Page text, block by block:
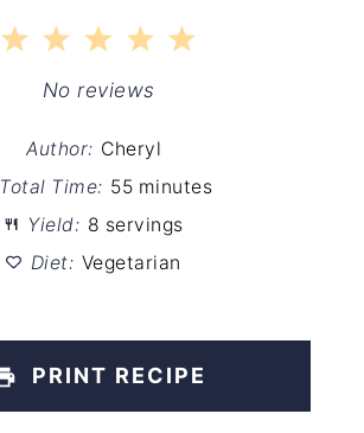
5
4
Stars
3
Stars
2
Stars
1
Star
No reviews
Author: Cheryl
Total Time: 55 minutes
Yield: 8 servings
Diet: Vegetarian
PRINT RECIPE